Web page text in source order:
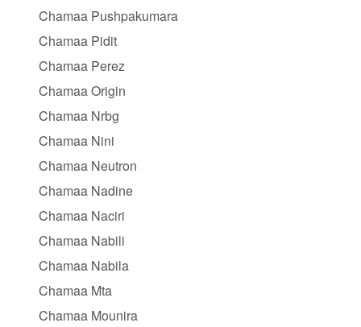
Chamaa Pushpakumara
Chamaa Pidit
Chamaa Perez
Chamaa Origin
Chamaa Nrbg
Chamaa Nini
Chamaa Neutron
Chamaa Nadine
Chamaa Naciri
Chamaa Nabili
Chamaa Nabila
Chamaa Mta
Chamaa Mounira